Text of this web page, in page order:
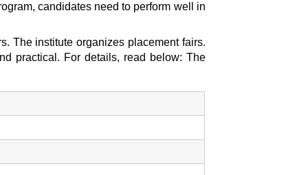
candidates need to perform well in
The institute organizes placement fairs.
practical. For details, read below: The